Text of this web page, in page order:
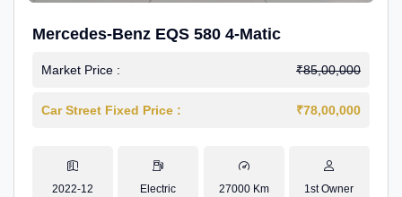
Mercedes-Benz EQS 580 4-Matic
Market Price : ₹85,00,000
Car Street Fixed Price : ₹78,00,000
2022-12 Electric 27000 Km 1st Owner